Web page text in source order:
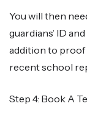
You will then
guardians’ ID
addition to proof
recent school
Step 4: Book A